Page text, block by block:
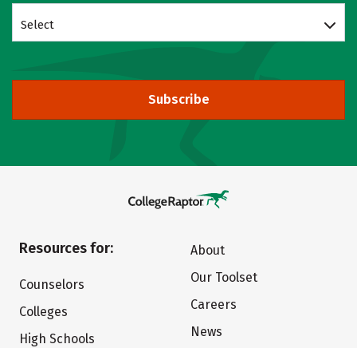
Select
Subscribe
Resources for:
Counselors
Colleges
High Schools
About
Our Toolset
Careers
News